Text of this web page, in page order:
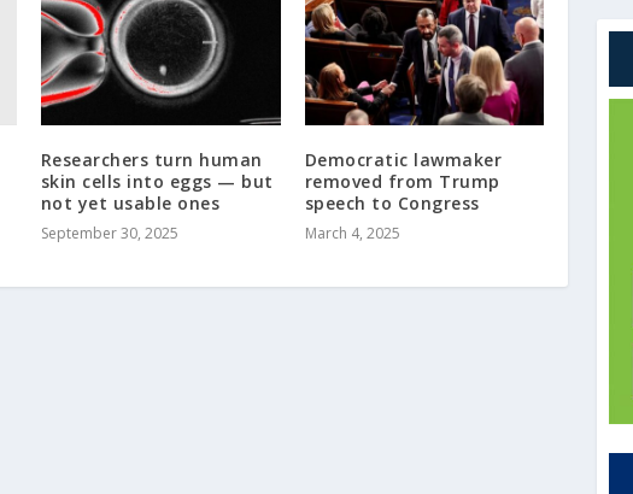
Researchers turn human
skin cells into eggs — but
not yet usable ones
September 30, 2025
Democratic lawmaker
removed from Trump
speech to Congress
March 4, 2025